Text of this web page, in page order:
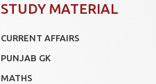
STUDY MATERIAL
CURRENT AFFAIRS
PUNJAB GK
MATHS